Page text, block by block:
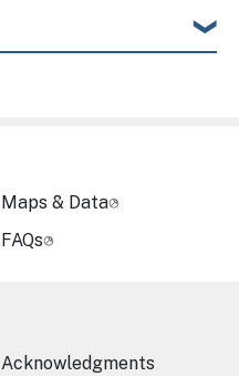
Maps & Data
FAQs
Acknowledgments